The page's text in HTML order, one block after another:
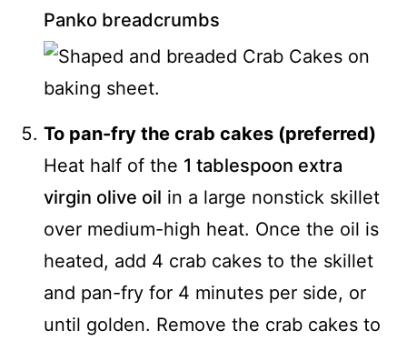
Panko breadcrumbs
To pan-fry the crab cakes (preferred)
Heat half of the 1 tablespoon extra
virgin olive oil in a large nonstick skillet
over medium-high heat. Once the oil is
heated, add 4 crab cakes to the skillet
and pan-fry for 4 minutes per side, or
until golden. Remove the crab cakes to